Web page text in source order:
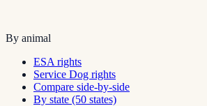
By animal
ESA rights
Service Dog rights
Compare side-by-side
By state (50 states)